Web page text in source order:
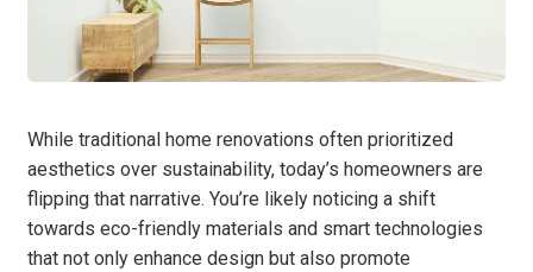
While traditional home renovations often prioritized
aesthetics over sustainability, today’s homeowners are
flipping that narrative. You’re likely noticing a shift
towards eco-friendly materials and smart technologies
that not only enhance design but also promote